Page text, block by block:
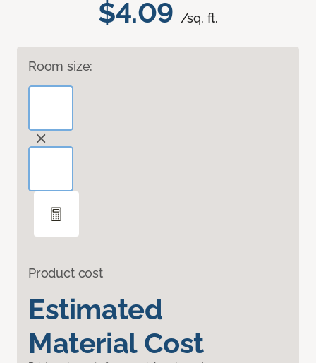
$4.09 /sq. ft.
Room size:
Product cost
Estimated
Material Cost